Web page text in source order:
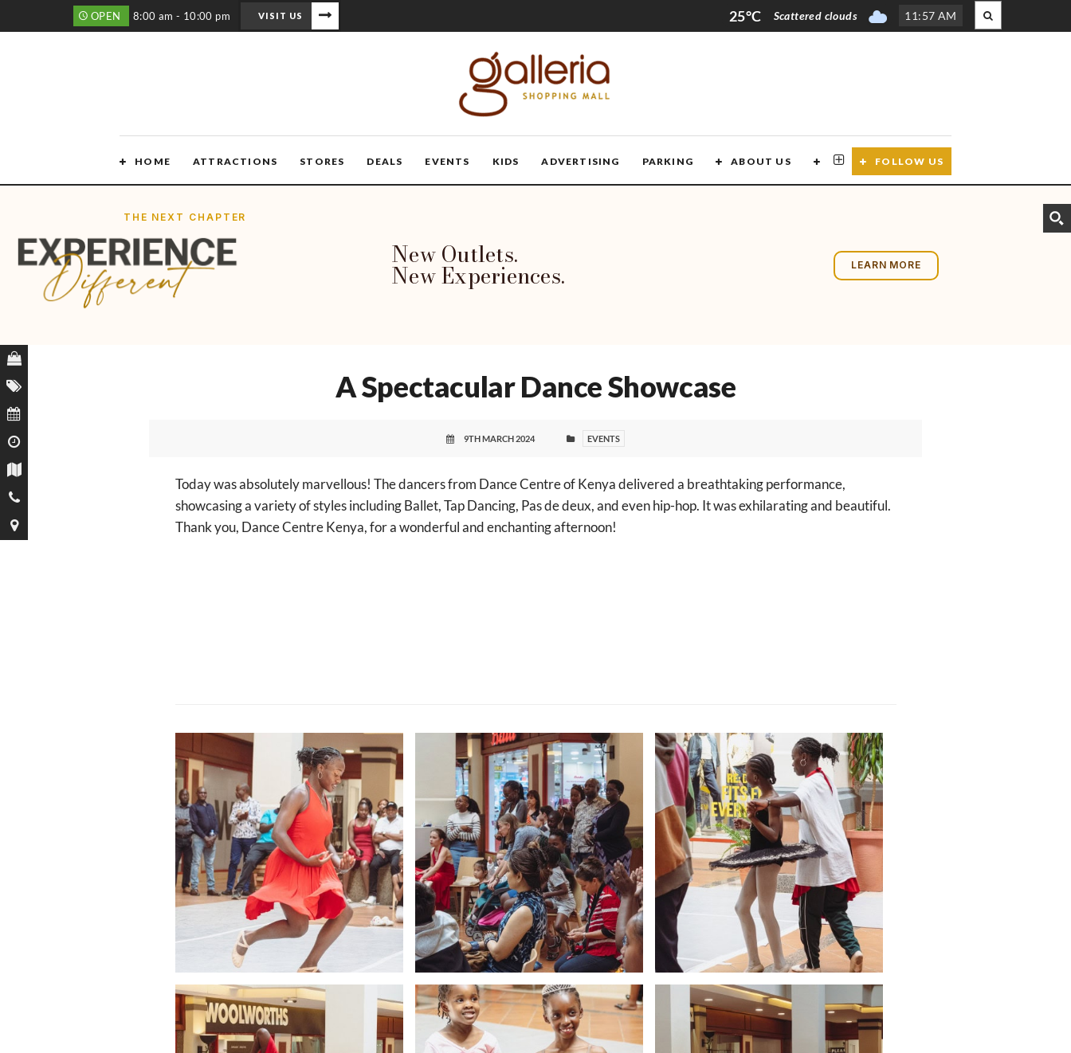
OPEN 8:00 am - 10:00 pm VISIT US 25°C Scattered clouds 11:57 AM
HOME ATTRACTIONS STORES DEALS EVENTS KIDS ADVERTISING PARKING ABOUT US CONTACT USFOLLOW US
THE NEXT CHAPTER
New Outlets.
New Experiences. LEARN MORE
A Spectacular Dance Showcase
9TH MARCH 2024 EVENTS
Today was absolutely marvellous! The dancers from Dance Centre of Kenya delivered a breathtaking performance,
showcasing a variety of styles including Ballet, Tap Dancing, Pas de deux, and even hip-hop. It was exhilarating and beautiful.
Thank you, Dance Centre Kenya, for a wonderful and enchanting afternoon!